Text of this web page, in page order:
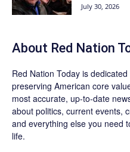
July 30, 2026
About Red Nation
Red Nation Today is
preserving American core
most accurate, up-to-date
about politics, current events,
and everything else you need
life.